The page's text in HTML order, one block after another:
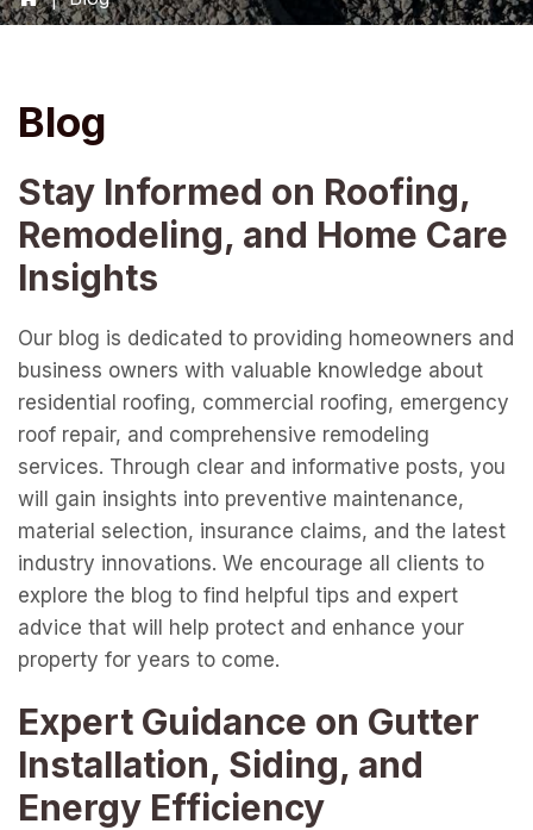
Blog
Stay Informed on Roofing,
Remodeling, and Home Care
Insights
Our blog is dedicated to providing homeowners and
business owners with valuable knowledge about
residential roofing, commercial roofing, emergency
roof repair, and comprehensive remodeling
services. Through clear and informative posts, you
will gain insights into preventive maintenance,
material selection, insurance claims, and the latest
industry innovations. We encourage all clients to
explore the blog to find helpful tips and expert
advice that will help protect and enhance your
property for years to come.
Expert Guidance on Gutter
Installation, Siding, and
Energy Efficiency